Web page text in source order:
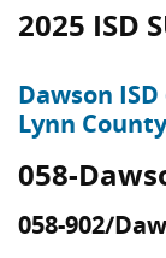
2025 ISD
Dawson
Lynn County
058-
058-902/